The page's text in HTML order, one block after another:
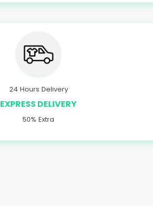
24 Hours Delivery
EXPRESS DELIVERY
50% Extra